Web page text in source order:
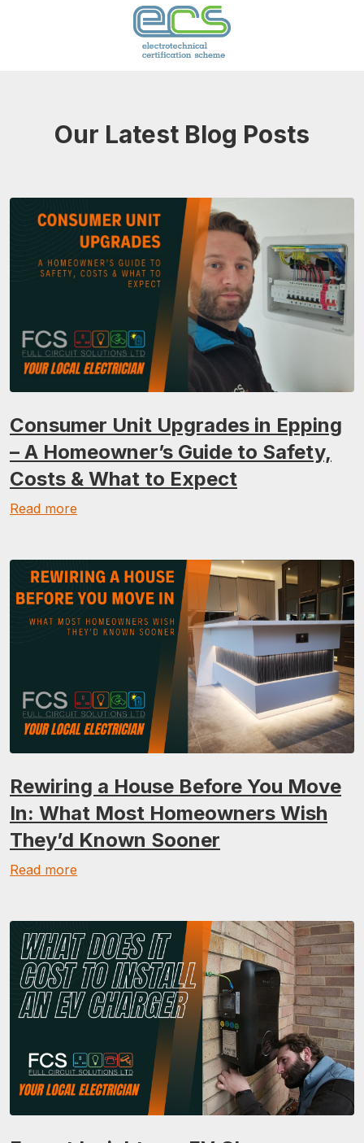
Our Latest Blog Posts
Consumer Unit Upgrades in Epping
– A Homeowner’s Guide to Safety,
Costs & What to Expect
Read more
Rewiring a House Before You Move
In: What Most Homeowners Wish
They’d Known Sooner
Read more